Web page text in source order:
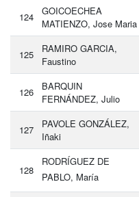
124
GOICOECHEA
MATIENZO, Jose Maria
125
RAMIRO GARCIA,
Faustino
126
BARQUIN
FERNÁNDEZ, Julio
127
PAVOLE GONZÁLEZ,
Iñaki
128
RODRÍGUEZ DE
PABLO, María